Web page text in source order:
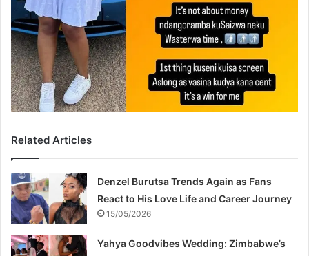
Related Articles
Denzel Burutsa Trends Again as Fans
React to His Love Life and Career Journey
15/05/2026
Yahya Goodvibes Wedding: Zimbabwe’s